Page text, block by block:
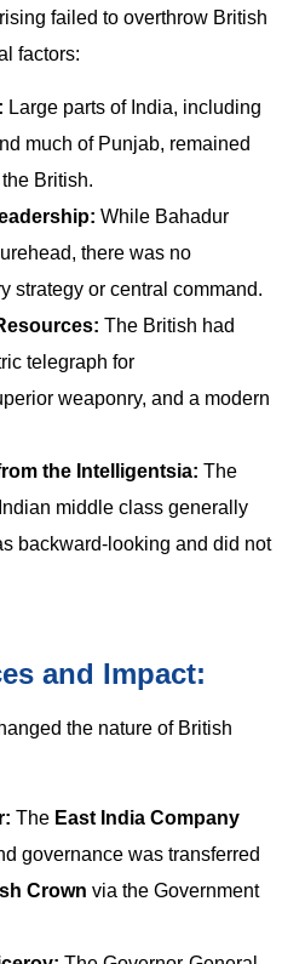
failed to overthrow British
factors:
Large parts of India, including
much of Punjab, remained
British.
While Bahadur
there was no
strategy or central command.
The British had
telegraph for
weaponry, and a modern
the Intelligentsia: The
middle class generally
backward-looking and did not
and Impact:
the nature of British
The East India Company
governance was transferred
Crown via the Government